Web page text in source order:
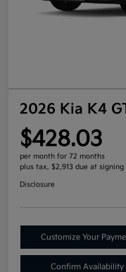
2026 Kia K4
$428.03
per month for 72 months
plus tax, $2,913 due at signing
Disclosure
Customize Your
Confirm Availability